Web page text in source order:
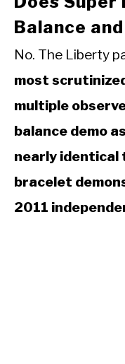
Balance
No. The Liberty
most
multiple
balance demo
nearly identical
bracelet
2011